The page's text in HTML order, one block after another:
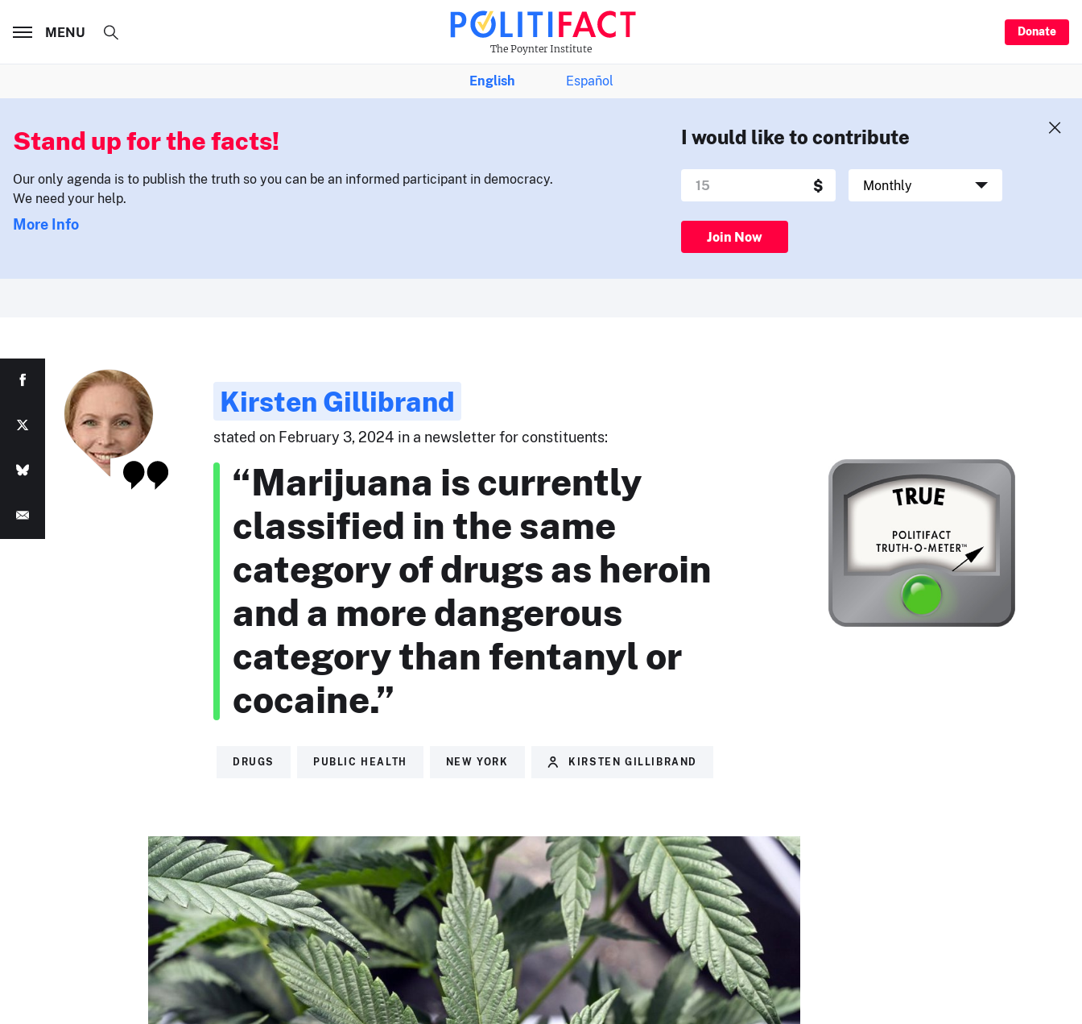
The Poynter Institute
MENU Donate
English Español
Stand up for the facts!
Our only agenda is to publish the truth so you can be an informed participant in democracy.
We need your help.
More Info
I would like to contribute
Join Now
Kirsten Gillibrand
stated on February 3, 2024 in a newsletter for constituents:
“Marijuana is currently
classified in the same
category of drugs as heroin
and a more dangerous
category than fentanyl or
cocaine.”
DRUGS PUBLIC HEALTH NEW YORK KIRSTEN GILLIBRAND